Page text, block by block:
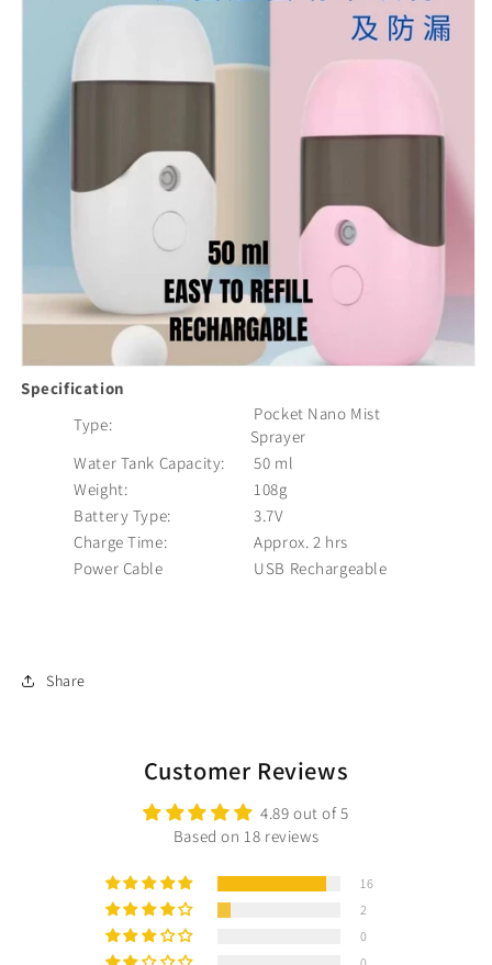
Specification
Type:
Pocket Nano Mist
Sprayer
Water Tank Capacity:
50 ml
Weight:
108g
Battery Type:
3.7V
Charge Time:
Approx. 2 hrs
Power Cable
USB Rechargeable
Share
Customer Reviews
4.89 out of 5
Based on 18 reviews
16
2
0